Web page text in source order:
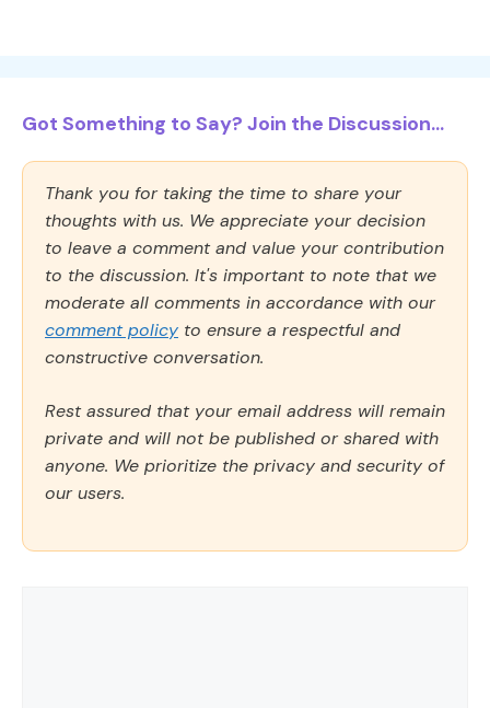
Got Something to Say? Join the Discussion...
Thank you for taking the time to share your
thoughts with us. We appreciate your decision
to leave a comment and value your contribution
to the discussion. It's important to note that we
moderate all comments in accordance with our
comment policy to ensure a respectful and
constructive conversation.
Rest assured that your email address will remain
private and will not be published or shared with
anyone. We prioritize the privacy and security of
our users.